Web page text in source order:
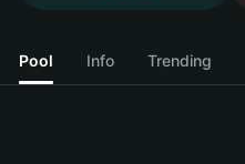
Pool Info Trending